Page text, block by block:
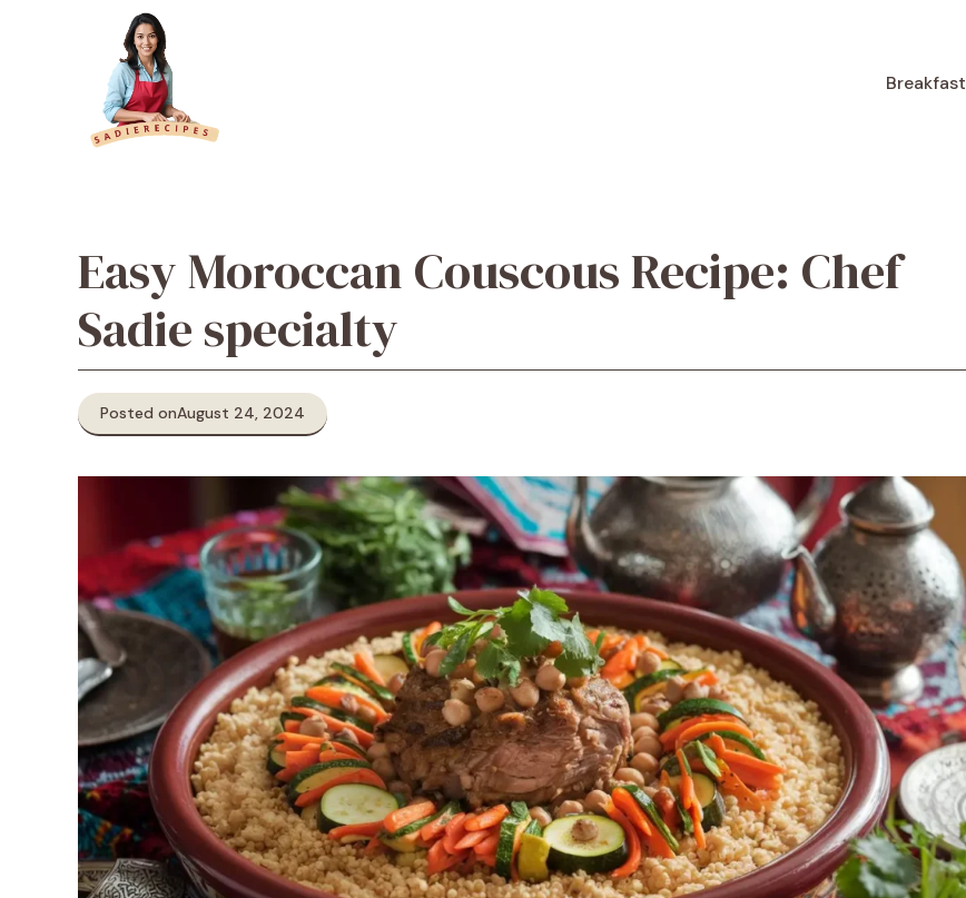
Breakfast
Easy Moroccan Couscous Recipe: Chef
Sadie specialty
Posted onAugust 24, 2024